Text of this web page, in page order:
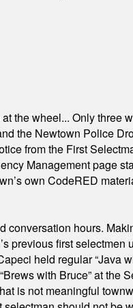
the wheel... Only three
the Newtown Police
from the First
Management page
own CodeRED
hours.
previous first selectmen
held regular “Java
with Bruce” at the
is not meaningful